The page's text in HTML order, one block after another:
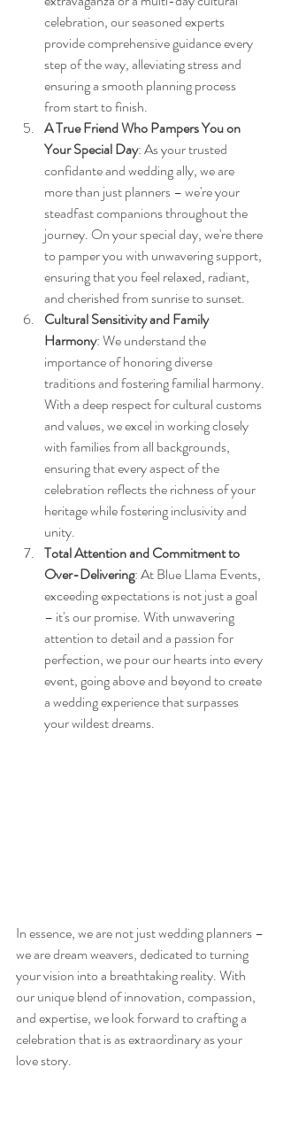
celebration, our seasoned experts
provide comprehensive guidance every
step of the way, alleviating stress and
ensuring a smooth planning process
from start to finish.
A True Friend Who Pampers You on
Your Special Day: As your trusted
confidante and wedding ally, we are
more than just planners – we're your
steadfast companions throughout the
journey. On your special day, we're there
to pamper you with unwavering support,
ensuring that you feel relaxed, radiant,
and cherished from sunrise to sunset.
Cultural Sensitivity and Family
Harmony: We understand the
importance of honoring diverse
traditions and fostering familial harmony.
With a deep respect for cultural customs
and values, we excel in working closely
with families from all backgrounds,
ensuring that every aspect of the
celebration reflects the richness of your
heritage while fostering inclusivity and
unity.
Total Attention and Commitment to
Over-Delivering: At Blue Llama Events,
exceeding expectations is not just a goal
– it's our promise. With unwavering
attention to detail and a passion for
perfection, we pour our hearts into every
event, going above and beyond to create
a wedding experience that surpasses
your wildest dreams.
In essence, we are not just wedding planners –
we are dream weavers, dedicated to turning
your vision into a breathtaking reality. With
our unique blend of innovation, compassion,
and expertise, we look forward to crafting a
celebration that is as extraordinary as your
love story.